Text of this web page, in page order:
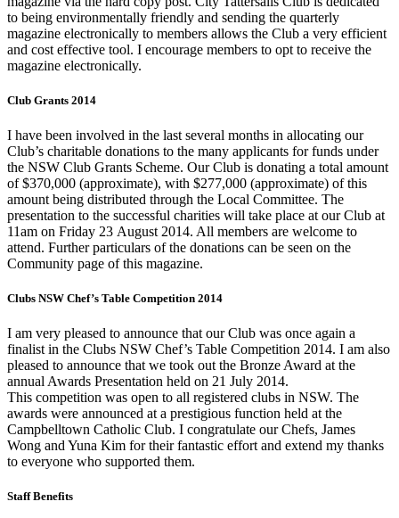
to being environmentally friendly and sending the quarterly
magazine electronically to members allows the Club a very efficient
and cost effective tool. I encourage members to opt to receive the
magazine electronically.
Club Grants 2014
I have been involved in the last several months in allocating our
Club’s charitable donations to the many applicants for funds under
the NSW Club Grants Scheme. Our Club is donating a total amount
of $370,000 (approximate), with $277,000 (approximate) of this
amount being distributed through the Local Committee. The
presentation to the successful charities will take place at our Club at
11am on Friday 23 August 2014. All members are welcome to
attend. Further particulars of the donations can be seen on the
Community page of this magazine.
Clubs NSW Chef’s Table Competition 2014
I am very pleased to announce that our Club was once again a
finalist in the Clubs NSW Chef’s Table Competition 2014. I am also
pleased to announce that we took out the Bronze Award at the
annual Awards Presentation held on 21 July 2014.
This competition was open to all registered clubs in NSW. The
awards were announced at a prestigious function held at the
Campbelltown Catholic Club. I congratulate our Chefs, James
Wong and Yuna Kim for their fantastic effort and extend my thanks
to everyone who supported them.
Staff Benefits